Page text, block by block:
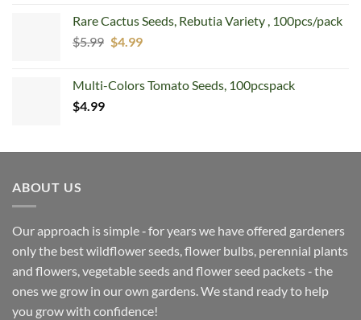
was:
$6.99.
is:
$4.99.
Rare Cactus Seeds, Rebutia Variety , 100pcs/pack
$5.99 Original
$5.99.
$4.99Current
$4.99.
Multi-Colors Tomato Seeds, 100pcspack
$4.99
ABOUT US
Our approach is simple ‐ for years we have offered gardeners
only the best wildflower seeds, flower bulbs, perennial plants
and flowers, vegetable seeds and flower seed packets ‐ the
ones we grow in our own gardens. We stand ready to help
you grow with confidence!